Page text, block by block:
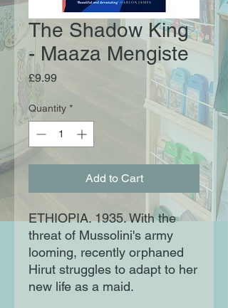
The Shadow King
- Maaza Mengiste
£9.99Price
Quantity *
Add to Cart
ETHIOPIA. 1935. With the
threat of Mussolini's army
looming, recently orphaned
Hirut struggles to adapt to her
new life as a maid.